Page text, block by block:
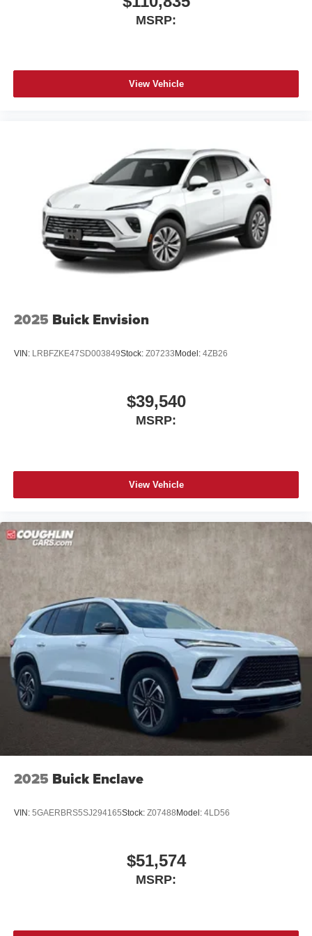
MSRP:
View Vehicle
2025 Buick Envision
VIN: LRBFZKE47SD003849Stock: Z07233 Model: 4ZB26
$39,540
MSRP:
View Vehicle
2025 Buick Enclave
VIN: 5GAERBRS5SJ294165Stock: Z07488 Model: 4LD56
$51,574
MSRP: